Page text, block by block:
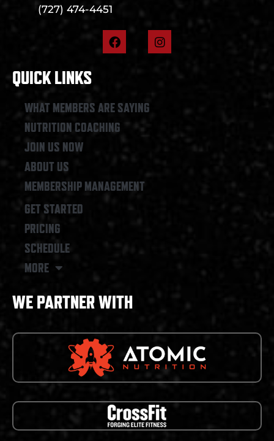
(727) 474-4451
F
a
o
k
I
n
QUICK LINKS
WHAT MEMBERS ARE SAYING
NUTRITION COACHING
JOIN US NOW
ABOUT US
MEMBERSHIP MANAGEMENT
GET STARTED
PRICING
SCHEDULE
MORE
WE PARTNER WITH